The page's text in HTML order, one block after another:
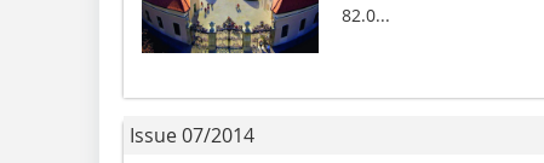
82.0...
Issue 07/2014